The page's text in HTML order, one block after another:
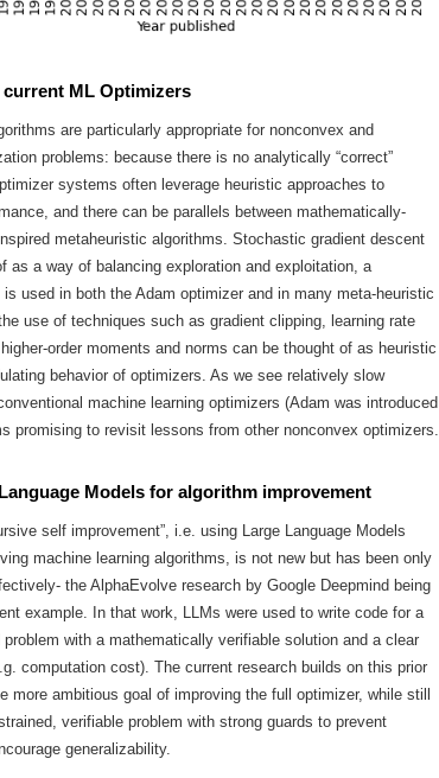
ML Optimizers
are particularly appropriate for nonconvex and
problems: because there is no analytically “correct”
systems often leverage heuristic approaches to
and there can be parallels between mathematically-
metaheuristic algorithms. Stochastic gradient descent
as a way of balancing exploration and exploitation, a
used in both the Adam optimizer and in many meta-heuristic
use of techniques such as gradient clipping, learning rate
order moments and norms can be thought of as heuristic
behavior of optimizers. As we see relatively slow
machine learning optimizers (Adam was introduced
promising to revisit lessons from other nonconvex optimizers.
Models for algorithm improvement
self improvement”, i.e. using Large Language Models
machine learning algorithms, is not new but has been only
the AlphaEvolve research by Google Deepmind being
example. In that work, LLMs were used to write code for a
with a mathematically verifiable solution and a clear
computation cost). The current research builds on this prior
more ambitious goal of improving the full optimizer, while still
verifiable problem with strong guards to prevent
generalizability.